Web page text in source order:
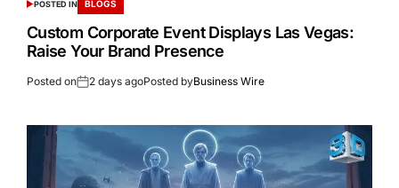
POSTED IN BLOGS
Custom Corporate Event Displays Las Vegas:
Raise Your Brand Presence
Posted on 2 days agoPosted byBusiness Wire